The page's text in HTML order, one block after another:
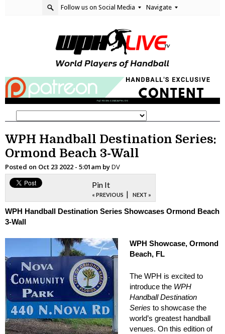
Follow us on Social Media Navigate
WPH Handball Destination Series:
Ormond Beach 3-Wall
Posted on Oct 23 2022 - 5:01am byDV
Pin It
« PREVIOUS | NEXT »
WPH Handball Destination Series Showcases Ormond Beach
3-Wall
WPH Showcase, Ormond
Beach, FL
The WPH is excited to
introduce the WPH
Handball Destination
Series to showcase the
world’s greatest handball
venues. On this edition of